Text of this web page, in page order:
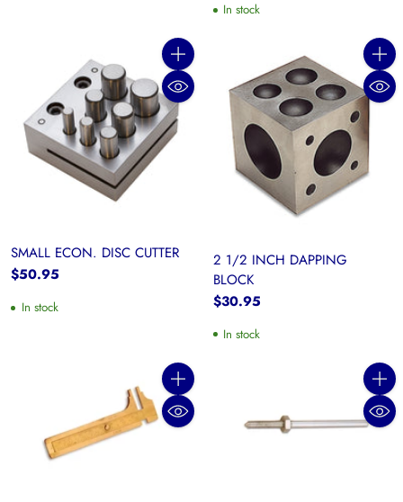
In stock
Quantity
SMALL ECON. DISC CUTTER
$50.95
In stock
2 1/2 INCH DAPPING
BLOCK
$30.95
In stock
Quantity